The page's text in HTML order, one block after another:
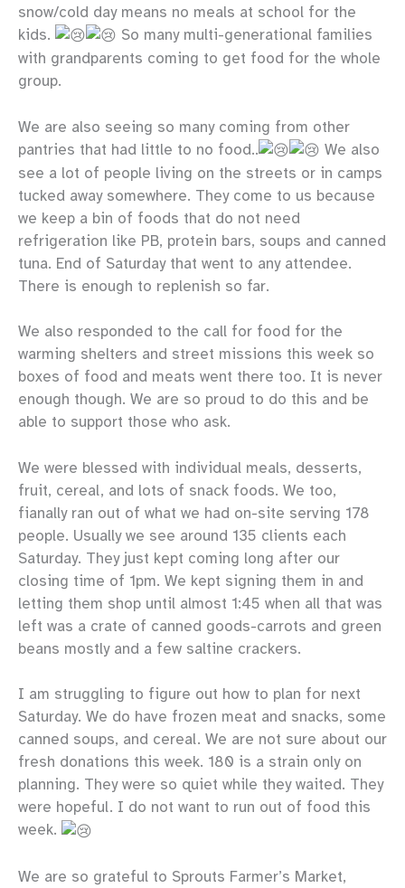
snow/cold day means no meals at school for the
kids.
So many multi-generational families
with grandparents coming to get food for the whole
group.
We are also seeing so many coming from other
pantries that had little to no food..
We also
see a lot of people living on the streets or in camps
tucked away somewhere. They come to us because
we keep a bin of foods that do not need
refrigeration like PB, protein bars, soups and canned
tuna. End of Saturday that went to any attendee.
There is enough to replenish so far.
We also responded to the call for food for the
warming shelters and street missions this week so
boxes of food and meats went there too. It is never
enough though. We are so proud to do this and be
able to support those who ask.
We were blessed with individual meals, desserts,
fruit, cereal, and lots of snack foods. We too,
fianally ran out of what we had on-site serving 178
people. Usually we see around 135 clients each
Saturday. They just kept coming long after our
closing time of 1pm. We kept signing them in and
letting them shop until almost 1:45 when all that was
left was a crate of canned goods-carrots and green
beans mostly and a few saltine crackers.
I am struggling to figure out how to plan for next
Saturday. We do have frozen meat and snacks, some
canned soups, and cereal. We are not sure about our
fresh donations this week. 180 is a strain only on
planning. They were so quiet while they waited. They
were hopeful. I do not want to run out of food this
week.
We are so grateful to Sprouts Farmer’s Market,